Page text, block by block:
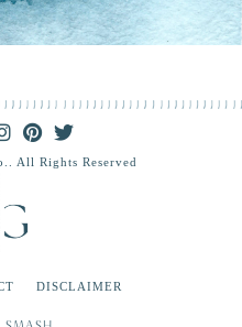
All Rights Reserved
DISCLAIMER